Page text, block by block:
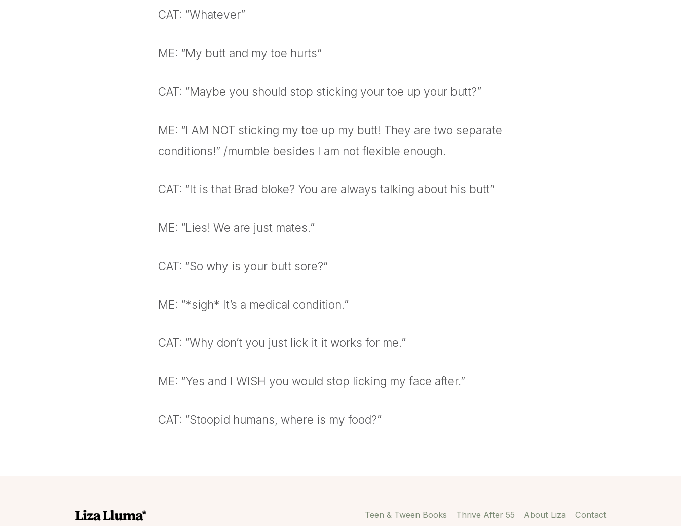
CAT: “Whatever”
ME: “My butt and my toe hurts”
CAT: “Maybe you should stop sticking your toe up your butt?”
ME: “I AM NOT sticking my toe up my butt! They are two separate
conditions!” /mumble besides I am not flexible enough.
CAT: “It is that Brad bloke? You are always talking about his butt”
ME: “Lies! We are just mates.”
CAT: “So why is your butt sore?”
ME: “*sigh* It’s a medical condition.”
CAT: “Why don’t you just lick it it works for me.”
ME: “Yes and I WISH you would stop licking my face after.”
CAT: “Stoopid humans, where is my food?”
Teen & Tween Books Thrive After 55 About Liza Contact